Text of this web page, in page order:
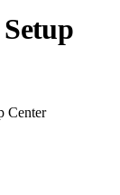
Center